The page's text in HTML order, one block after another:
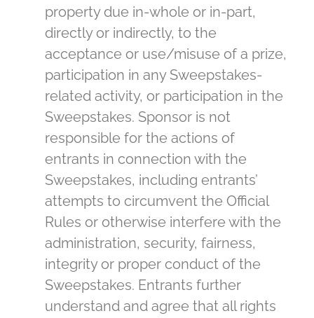
property due in-whole or in-part,
directly or indirectly, to the
acceptance or use/misuse of a prize,
participation in any Sweepstakes-
related activity, or participation in the
Sweepstakes. Sponsor is not
responsible for the actions of
entrants in connection with the
Sweepstakes, including entrants’
attempts to circumvent the Official
Rules or otherwise interfere with the
administration, security, fairness,
integrity or proper conduct of the
Sweepstakes. Entrants further
understand and agree that all rights